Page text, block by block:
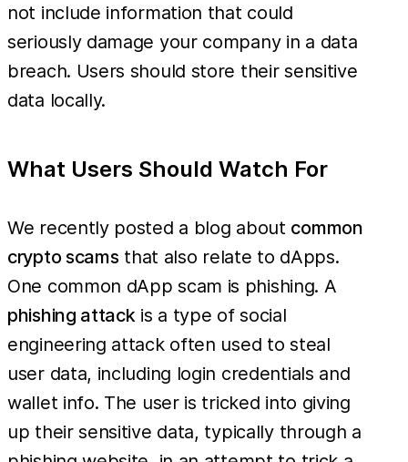
not include information that could
seriously damage your company in a data
breach. Users should store their sensitive
data locally.
What Users Should Watch For
We recently posted a blog about common
crypto scams that also relate to dApps.
One common dApp scam is phishing. A
phishing attackis a type of social
engineering attack often used to steal
user data, including login credentials and
wallet info. The user is tricked into giving
up their sensitive data, typically through a